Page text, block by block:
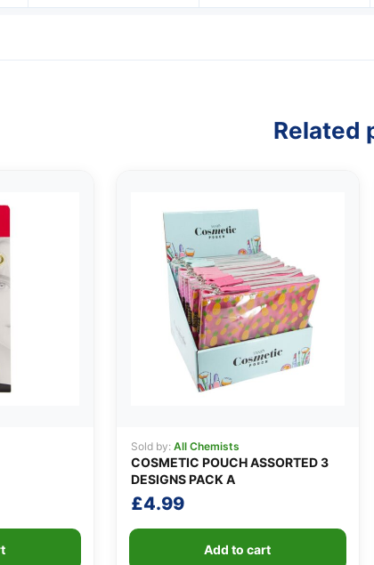
Related
Sold by: All Chemists
COSMETIC POUCH ASSORTED 3
DESIGNS PACK A
£4.99
Add to cart